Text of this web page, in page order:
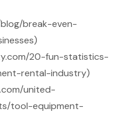
break-even-
20-fun-statistics-
rental-industry)
united-
tool-equipment-